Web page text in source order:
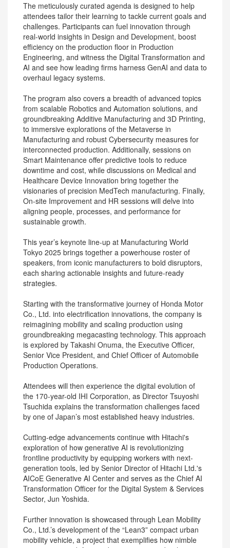
The meticulously curated agenda is designed to help
attendees tailor their learning to tackle current goals and
challenges. Participants can fuel innovation through
real-world insights in Design and Development, boost
efficiency on the production floor in Production
Engineering, and witness the Digital Transformation and
AI and see how leading firms harness GenAI and data to
overhaul legacy systems.
The program also covers a breadth of advanced topics
from scalable Robotics and Automation solutions, and
groundbreaking Additive Manufacturing and 3D Printing,
to immersive explorations of the Metaverse in
Manufacturing and robust Cybersecurity measures for
interconnected production. Additionally, sessions on
Smart Maintenance offer predictive tools to reduce
downtime and cost, while discussions on Medical and
Healthcare Device Innovation bring together the
visionaries of precision MedTech manufacturing. Finally,
On-site Improvement and HR sessions will delve into
aligning people, processes, and performance for
sustainable growth.
This year’s keynote line-up at Manufacturing World
Tokyo 2025 brings together a powerhouse roster of
speakers, from iconic manufacturers to bold disruptors,
each sharing actionable insights and future-ready
strategies.
Starting with the transformative journey of Honda Motor
Co., Ltd. into electrification innovations, the company is
reimagining mobility and scaling production using
groundbreaking megacasting technology. This approach
is explored by Takashi Onuma, the Executive Officer,
Senior Vice President, and Chief Officer of Automobile
Production Operations.
Attendees will then experience the digital evolution of
the 170-year-old IHI Corporation, as Director Tsuyoshi
Tsuchida explains the transformation challenges faced
by one of Japan’s most established heavy industries.
Cutting-edge advancements continue with Hitachi's
exploration of how generative AI is revolutionizing
frontline productivity by equipping workers with next-
generation tools, led by Senior Director of Hitachi Ltd.'s
AICoE Generative AI Center and serves as the Chief AI
Transformation Officer for the Digital System & Services
Sector, Jun Yoshida.
Further innovation is showcased through Lean Mobility
Co., Ltd.’s development of the “Lean3” compact urban
mobility vehicle, a project that exemplifies how nimble